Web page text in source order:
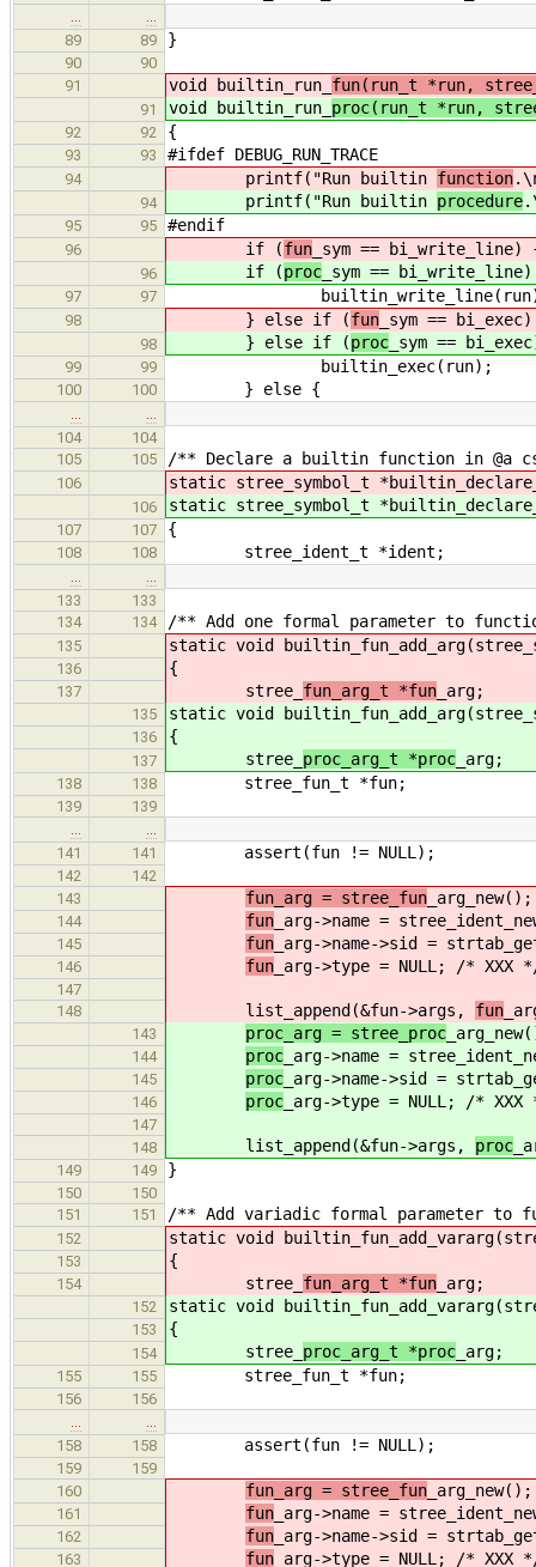
89
89 }
90
90
91
void builtin_run_ fun(run_t *run,
91 void builtin_run_ proc(run_t *run,
92 92 {
93 93 #ifdef DEBUG_RUN_TRACE
94 printf("Run builtin function
94 printf("Run builtin procedure
95 95 #endif
96 if (fun _sym == bi_write_line)
96 if (proc _sym ==
97 97
98 } else if (fun _sym ==
98 } else if (proc _sym ==
99 99 builtin_exec(run);
100 100 } else {
104
104
105
105 /** Declare a builtin function in @a
106 static stree_symbol_t
106 static stree_symbol_t
107 107 {
108 108 stree_ident_t *ident;
133
133
134
134 /** Add one formal parameter to
135 static void
136 {
137 stree_ fun_arg_t *fun _arg;
135 static void
136 {
137 stree_ proc_arg_t *proc _arg;
138 138 stree_fun_t *fun;
139
139
141
141 assert(fun != NULL);
142
142
143
fun_arg = stree_fun _arg_new();
144 fun _arg->name =
145 fun _arg->name->sid =
146 fun _arg->type = NULL; /* XXX
147
148
list_append(&fun->args, fun
143 proc_arg = stree_proc
144 proc _arg->name =
145 proc _arg->name->sid =
146 proc _arg->type = NULL; /* XXX
147
148
list_append(&fun->args, proc
149 149 }
150
150
151
151 /** Add variadic formal parameter to
152 static void
153 {
154 stree_ fun_arg_t *fun _arg;
152 static void
153 {
154 stree_ proc_arg_t *proc _arg;
155 155 stree_fun_t *fun;
156
156
158
158 assert(fun != NULL);
159
159
160
fun_arg = stree_fun _arg_new();
161 fun _arg->name =
162 fun _arg->name->sid =
163 fun _arg->type = NULL; /* XXX